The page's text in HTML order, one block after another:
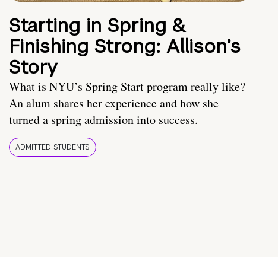
Starting in Spring &
Finishing Strong: Allison’s
Story
What is NYU’s Spring Start program really like?
An alum shares her experience and how she
turned a spring admission into success.
ADMITTED STUDENTS